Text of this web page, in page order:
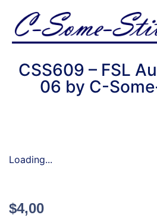
CSS609 – FSL
06 by C-
Loading...
$4,00